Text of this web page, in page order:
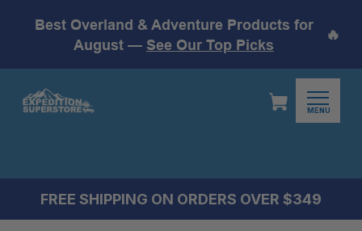
Best Overland & Adventure Products for
August — See Our Top Picks
🔥
MENU
FREE SHIPPING ON ORDERS OVER $349